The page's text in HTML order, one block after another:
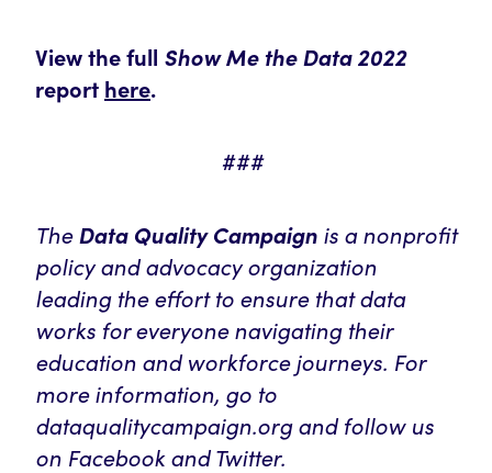
View the full Show Me the Data 2022
report here.
###
The Data Quality Campaign is a nonprofit
policy and advocacy organization
leading the effort to ensure that data
works for everyone navigating their
education and workforce journeys. For
more information, go to
dataqualitycampaign.org and follow us
on Facebook and Twitter.